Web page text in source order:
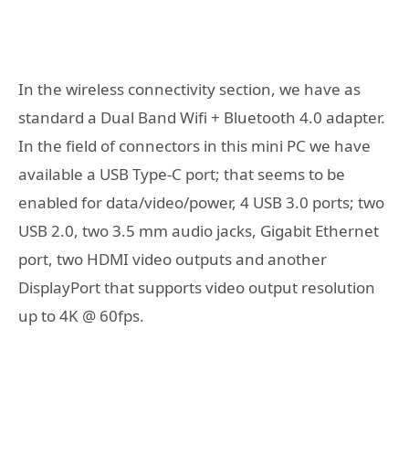
In the wireless connectivity section, we have as
standard a Dual Band Wifi + Bluetooth 4.0 adapter.
In the field of connectors in this mini PC we have
available a USB Type-C port; that seems to be
enabled for data/video/power, 4 USB 3.0 ports; two
USB 2.0, two 3.5 mm audio jacks, Gigabit Ethernet
port, two HDMI video outputs and another
DisplayPort that supports video output resolution
up to 4K @ 60fps.